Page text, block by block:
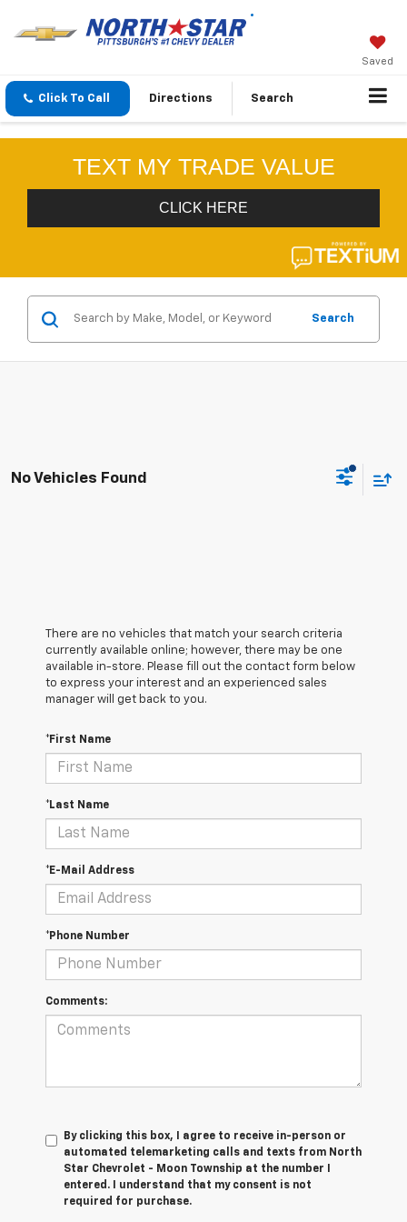
Saved
Click To Call Directions Search
Search
No Vehicles Found
There are no vehicles that match your search criteria
currently available online; however, there may be one
available in-store. Please fill out the contact form below
to express your interest and an experienced sales
manager will get back to you.
*First Name
*Last Name
*E-Mail Address
*Phone Number
Comments:
By clicking this box, I agree to receive in-person or
automated telemarketing calls and texts from North
Star Chevrolet - Moon Township at the number I
entered. I understand that my consent is not
required for purchase.